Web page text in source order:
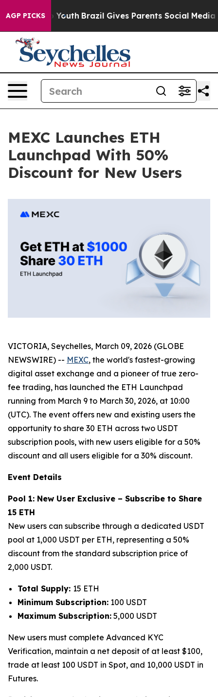
AGP PICKS
to Youth Brazil Gives Parents Social Media
MEXC Launches ETH
Launchpad With 50%
Discount for New Users
VICTORIA, Seychelles, March 09, 2026 (GLOBE
NEWSWIRE) -- MEXC, the world's fastest-growing
digital asset exchange and a pioneer of true zero-
fee trading, has launched the ETH Launchpad
running from March 9 to March 30, 2026, at 10:00
(UTC). The event offers new and existing users the
opportunity to share 30 ETH across two USDT
subscription pools, with new users eligible for a 50%
discount and all users eligible for a 30% discount.
Event Details
Pool 1: New User Exclusive – Subscribe to Share
15 ETH
New users can subscribe through a dedicated USDT
pool at 1,000 USDT per ETH, representing a 50%
discount from the standard subscription price of
2,000 USDT.
Total Supply: 15 ETH
Minimum Subscription: 100 USDT
Maximum Subscription: 5,000 USDT
New users must complete Advanced KYC
Verification, maintain a net deposit of at least $100,
trade at least 100 USDT in Spot, and 10,000 USDT in
Futures.